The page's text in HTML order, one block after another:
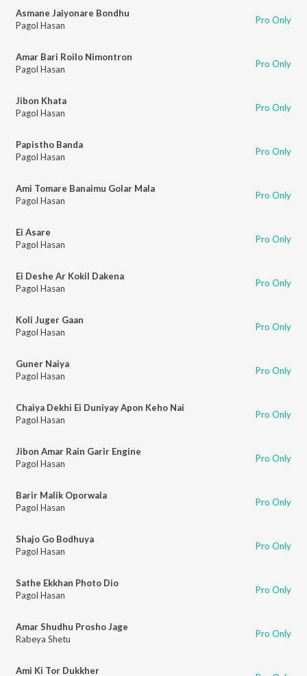
Asmane Jaiyonare Bondhu
Pagol Hasan
Pro Only
Amar Bari Roilo Nimontron
Pagol Hasan
Pro Only
Jibon Khata
Pagol Hasan
Pro Only
Papistho Banda
Pagol Hasan
Pro Only
Ami Tomare Banaimu Golar Mala
Pagol Hasan
Pro Only
Ei Asare
Pagol Hasan
Pro Only
Ei Deshe Ar Kokil Dakena
Pagol Hasan
Pro Only
Koli Juger Gaan
Pagol Hasan
Pro Only
Guner Naiya
Pagol Hasan
Pro Only
Chaiya Dekhi Ei Duniyay Apon Keho Nai
Pagol Hasan
Pro Only
Jibon Amar Rain Garir Engine
Pagol Hasan
Pro Only
Barir Malik Oporwala
Pagol Hasan
Pro Only
Shajo Go Bodhuya
Pagol Hasan
Pro Only
Sathe Ekkhan Photo Dio
Pagol Hasan
Pro Only
Amar Shudhu Prosho Jage
Rabeya Shetu
Pro Only
Ami Ki Tor Dukkher